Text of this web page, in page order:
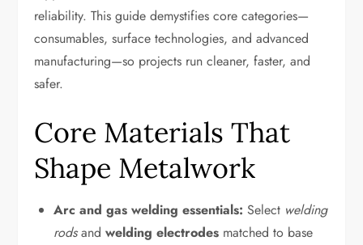
reliability. This guide demystifies core categories—
consumables, surface technologies, and advanced
manufacturing—so projects run cleaner, faster, and
safer.
Core Materials That
Shape Metalwork
Arc and gas welding essentials: Select welding
rodsandwelding electrodes matched to base